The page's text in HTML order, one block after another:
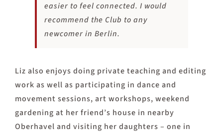
easier to feel connected. I would
recommend the Club to any
newcomer in Berlin.
Liz also enjoys doing private teaching and editing
work as well as participating in dance and
movement sessions, art workshops, weekend
gardening at her friend’s house in nearby
Oberhavel and visiting her daughters – one in